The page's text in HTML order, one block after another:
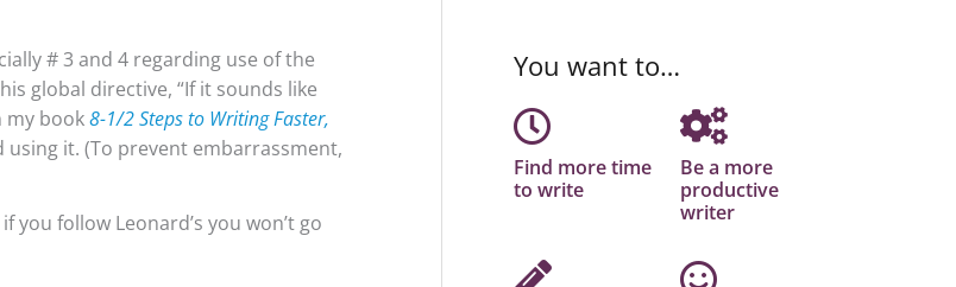
# 3 and 4 regarding use of the
global directive, “If it sounds like
my book8-1/2 Steps to Writing Faster,
using it. (To prevent embarrassment,
you follow Leonard’s you won’t go
You want to…
Find more time
to write
Be a more
productive
writer